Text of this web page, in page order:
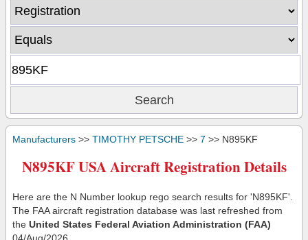
Manufacturers >> TIMOTHY PETSCHE >> 7 >> N895KF
N895KF USA Aircraft Registration Details
Here are the N Number lookup rego search results for 'N895KF'.
The FAA aircraft registration database was last refreshed from
the United States Federal Aviation Administration (FAA)